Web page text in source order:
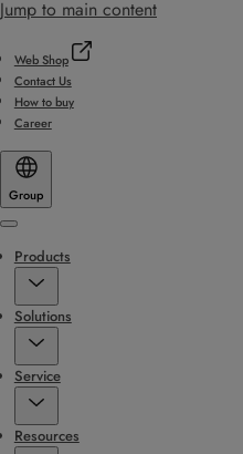
Jump to main content
Web Shop
Contact Us
How to buy
Career
Group
Menu
Products
Solutions
Service
Resources